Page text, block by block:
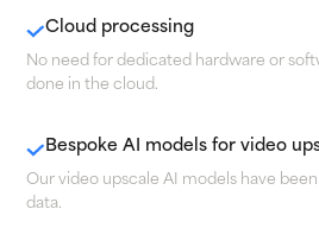
Cloud processing
No need for dedicated hardware or
done in the cloud.
Bespoke AI models for video
Our video upscale AI models have
data.